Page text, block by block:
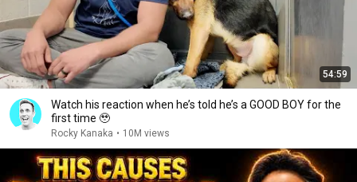
54:59
Watch his reaction when he’s told he’s a GOOD BOY for the
first time 🥹
Rocky Kanaka • 10M views